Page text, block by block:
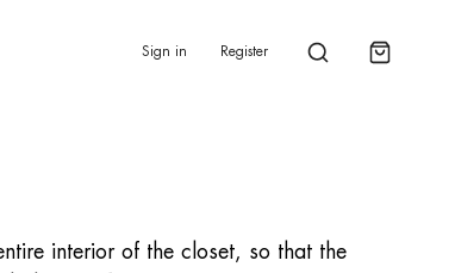
Sign in Register
interior of the closet, so that the